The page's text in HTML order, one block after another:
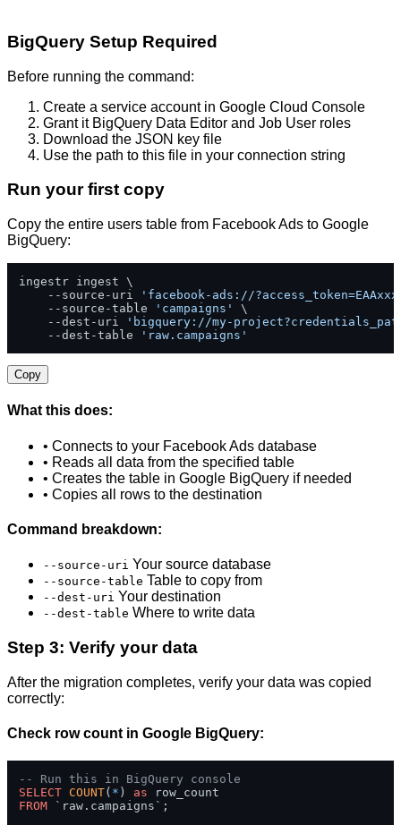
BigQuery Setup Required
Before running the command:
Create a service account in Google Cloud Console
Grant it BigQuery Data Editor and Job User roles
Download the JSON key file
Use the path to this file in your connection string
Run your first copy
Copy the entire users table from Facebook Ads to Google
BigQuery:
ingestr ingest \
    --source-uri
'facebook-ads://
    --source-table
'campaigns'
\
    --dest-uri
'bigquery://my-
    --dest-table
'raw.campaigns'
Copy
What this does:
• Connects to your Facebook Ads database
• Reads all data from the specified table
• Creates the table in Google BigQuery if needed
• Copies all rows to the destination
Command breakdown:
--source-uri Your source database
--source-table Table to copy from
--dest-uri Your destination
--dest-table Where to write data
Step 3: Verify your data
After the migration completes, verify your data was copied
correctly:
Check row count in Google BigQuery:
-- Run this in BigQuery console
SELECT COUNT( * ) as
FROM `raw.campaigns`;